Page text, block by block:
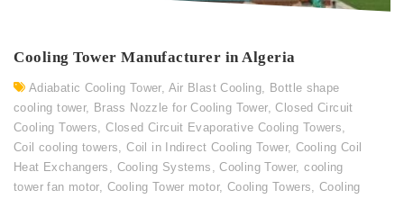
Cooling Tower Manufacturer in Algeria
Adiabatic Cooling Tower, Air Blast Cooling, Bottle shape
cooling tower, Brass Nozzle for Cooling Tower,Closed Circuit
Cooling Towers,Closed Circuit Evaporative Cooling Towers,
Coil cooling towers,Coil in Indirect Cooling Tower, Cooling Coil
Heat Exchangers , Cooling Systems ,Cooling Tower,cooling
tower fan motor, Cooling Tower motor, Cooling Towers,Cooling